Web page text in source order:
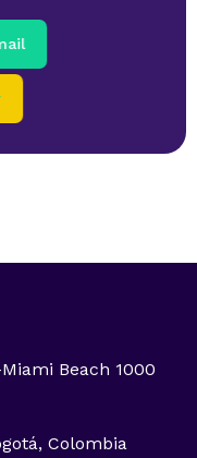
Beach 1000
Colombia